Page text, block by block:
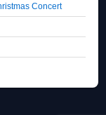
Concert